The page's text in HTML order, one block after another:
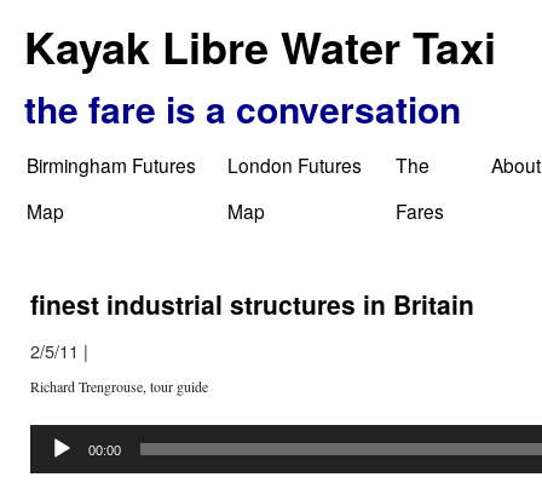
Kayak Libre Water Taxi
the fare is a conversation
Birmingham Futures
Map
London Futures
Map
The
Fares
About
finest industrial structures in Britain
2/5/11 |
Richard Trengrouse, tour guide
Player
00:00